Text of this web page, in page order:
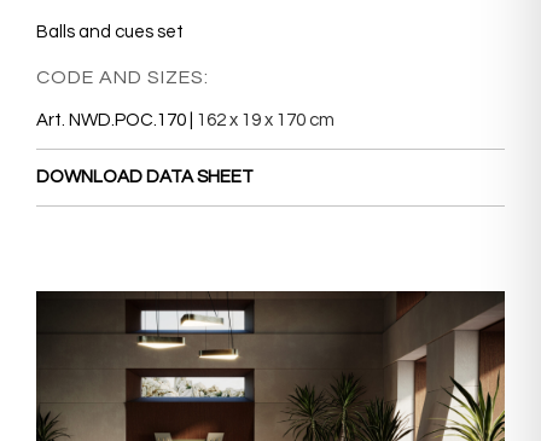
Balls and cues set
CODE AND SIZES:
Art. NWD.POC.170 | 162 x 19 x 170 cm
DOWNLOAD DATA SHEET